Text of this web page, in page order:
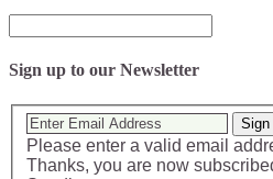
Sign up to our Newsletter
Sign
Please enter a valid email
Thanks, you are now